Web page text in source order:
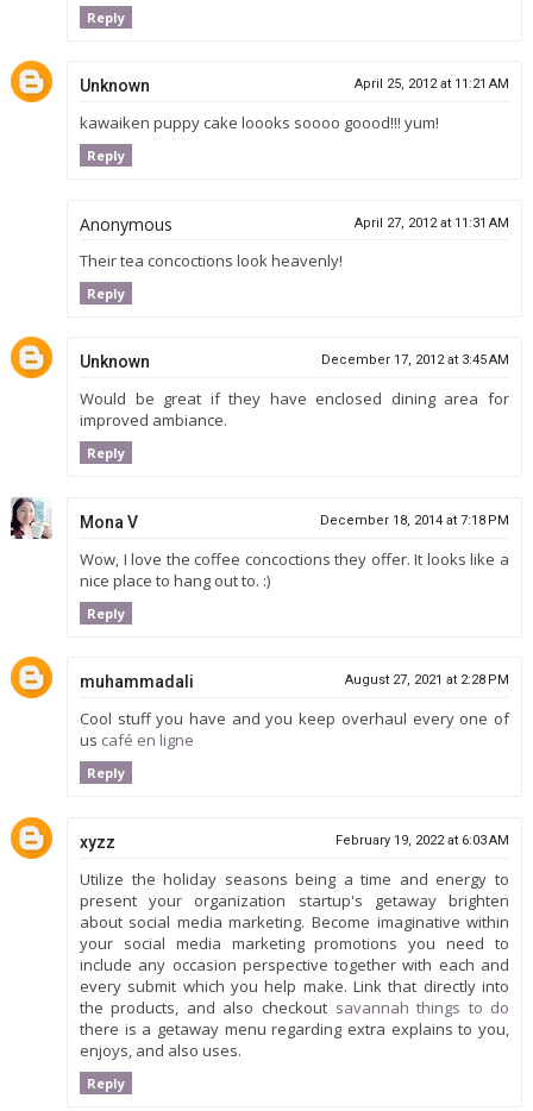
Reply
Unknown April 25, 2012 at 11:21 AM
kawaiken puppy cake loooks soooo goood!!! yum!
Reply
Anonymous April 27, 2012 at 11:31 AM
Their tea concoctions look heavenly!
Reply
Unknown December 17, 2012 at 3:45 AM
Would be great if they have enclosed dining area for
improved ambiance.
Reply
Mona V December 18, 2014 at 7:18 PM
Wow, I love the coffee concoctions they offer. It looks like a
nice place to hang out to. :)
Reply
muhammadali August 27, 2021 at 2:28 PM
Cool stuff you have and you keep overhaul every one of
us café en ligne
Reply
xyzz February 19, 2022 at 6:03 AM
Utilize the holiday seasons being a time and energy to
present your organization startup's getaway brighten
about social media marketing. Become imaginative within
your social media marketing promotions you need to
include any occasion perspective together with each and
every submit which you help make. Link that directly into
the products, and also checkout savannah things to do
there is a getaway menu regarding extra explains to you,
enjoys, and also uses.
Reply